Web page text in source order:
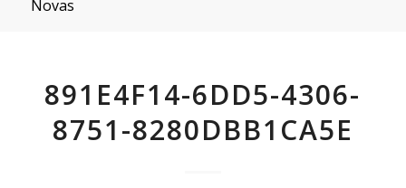
Novas
891E4F14-6DD5-4306-
8751-8280DBB1CA5E